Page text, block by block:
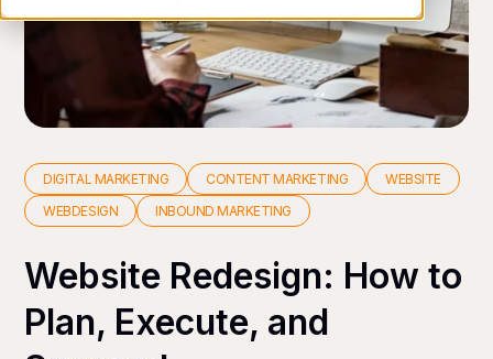
DIGITAL MARKETING CONTENT MARKETING
WEBSITE
WEBDESIGN
INBOUND MARKETING
Website Redesign: How to
Plan, Execute, and